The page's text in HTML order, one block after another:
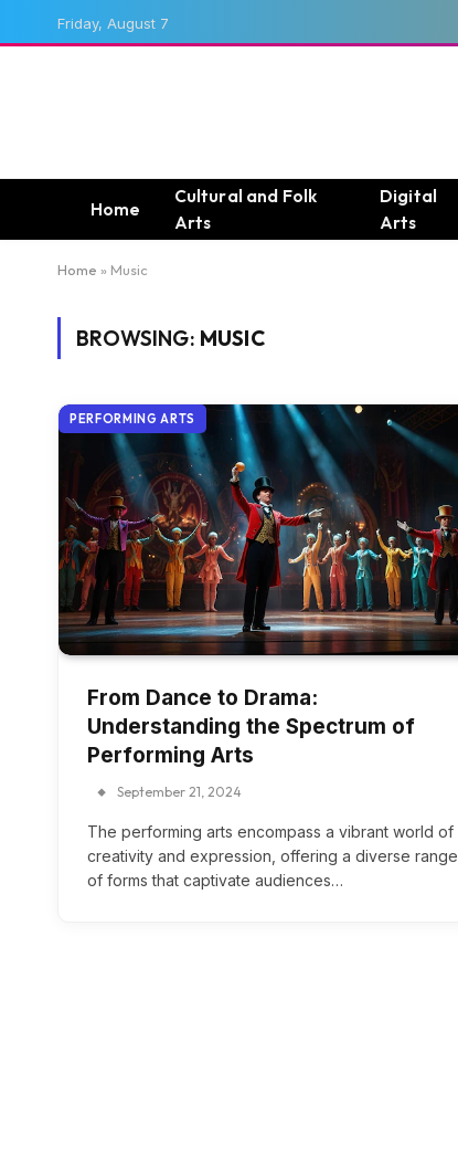
Friday, August 7
Home
Cultural and Folk
Arts
Digital
Arts
Home » Music
BROWSING: MUSIC
PERFORMING ARTS
From Dance to Drama:
Understanding the Spectrum of
Performing Arts
September 21, 2024
The performing arts encompass a vibrant world of
creativity and expression, offering a diverse range
of forms that captivate audiences…